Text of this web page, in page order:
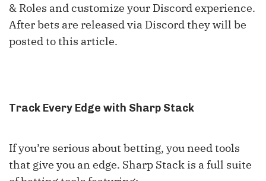
& Roles and customize your Discord experience.
After bets are released via Discord they will be
posted to this article.
Track Every Edge with Sharp Stack
If you’re serious about betting, you need tools
that give you an edge. Sharp Stack is a full suite